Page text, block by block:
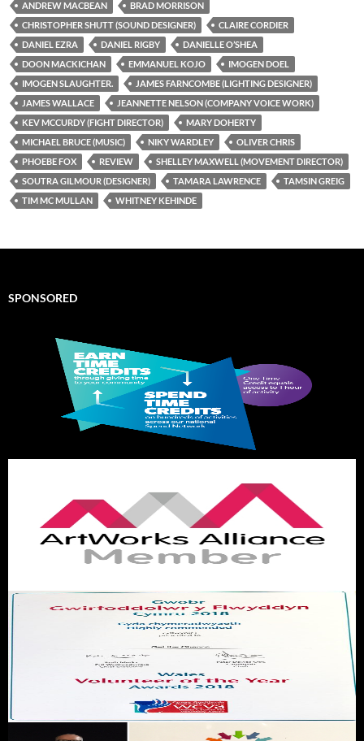
ANDREW MACBEAN
BRAD MORRISON
CHRISTOPHER SHUTT (SOUND DESIGNER)
CLAIRE CORDIER
DANIEL EZRA
DANIEL RIGBY
DANIELLE O’SHEA
DOON MACKICHAN
EMMANUEL KOJO
IMOGEN DOEL
IMOGEN SLAUGHTER.
JAMES FARNCOMBE (LIGHTING DESIGNER)
JAMES WALLACE
JEANNETTE NELSON (COMPANY VOICE WORK)
KEV MCCURDY (FIGHT DIRECTOR)
MARY DOHERTY
MICHAEL BRUCE (MUSIC)
NIKY WARDLEY
OLIVER CHRIS
PHOEBE FOX
REVIEW
SHELLEY MAXWELL (MOVEMENT DIRECTOR)
SOUTRA GILMOUR (DESIGNER)
TAMARA LAWRENCE
TAMSIN GREIG
TIM MC MULLAN
WHITNEY KEHINDE
SPONSORED